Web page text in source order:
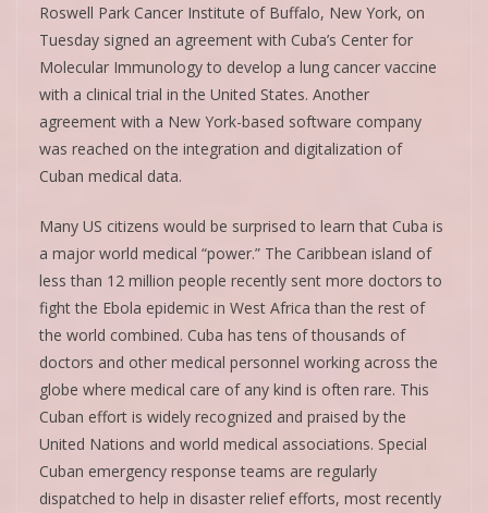
Roswell Park Cancer Institute of Buffalo, New York, on
Tuesday signed an agreement with Cuba’s Center for
Molecular Immunology to develop a lung cancer vaccine
with a clinical trial in the United States. Another
agreement with a New York-based software company
was reached on the integration and digitalization of
Cuban medical data.
Many US citizens would be surprised to learn that Cuba is
a major world medical “power.” The Caribbean island of
less than 12 million people recently sent more doctors to
fight the Ebola epidemic in West Africa than the rest of
the world combined. Cuba has tens of thousands of
doctors and other medical personnel working across the
globe where medical care of any kind is often rare. This
Cuban effort is widely recognized and praised by the
United Nations and world medical associations. Special
Cuban emergency response teams are regularly
dispatched to help in disaster relief efforts, most recently